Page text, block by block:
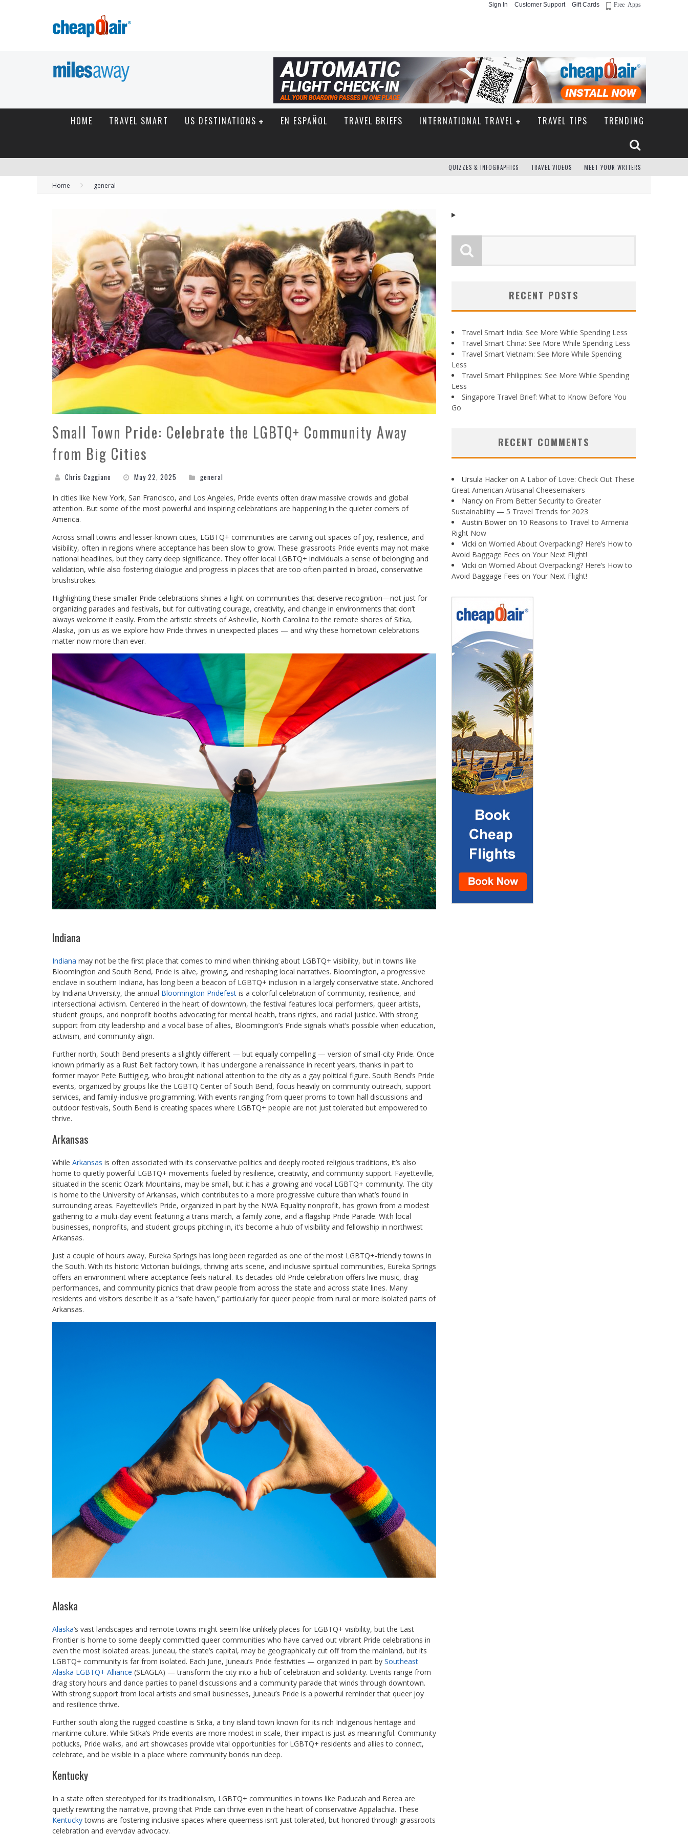
Sign In Customer Support Gift Cards Free Apps
HOME TRAVEL SMART US DESTINATIONS EN ESPAÑOL TRAVEL BRIEFS INTERNATIONAL TRAVEL TRAVEL TIPS TRENDING
QUIZZES & INFOGRAPHICS TRAVEL VIDEOS MEET YOUR WRITERS
Home general
Small Town Pride: Celebrate the LGBTQ+ Community Away
from Big Cities
Chris Caggiano May 22, 2025 general
In cities like New York, San Francisco, and Los Angeles, Pride events often draw massive crowds and global
attention. But some of the most powerful and inspiring celebrations are happening in the quieter corners of
America.
Across small towns and lesser-known cities, LGBTQ+ communities are carving out spaces of joy, resilience, and
visibility, often in regions where acceptance has been slow to grow. These grassroots Pride events may not make
national headlines, but they carry deep significance. They offer local LGBTQ+ individuals a sense of belonging and
validation, while also fostering dialogue and progress in places that are too often painted in broad, conservative
brushstrokes.
Highlighting these smaller Pride celebrations shines a light on communities that deserve recognition—not just for
organizing parades and festivals, but for cultivating courage, creativity, and change in environments that don’t
always welcome it easily. From the artistic streets of Asheville, North Carolina to the remote shores of Sitka,
Alaska, join us as we explore how Pride thrives in unexpected places — and why these hometown celebrations
matter now more than ever.
Indiana
Indiana may not be the first place that comes to mind when thinking about LGBTQ+ visibility, but in towns like
Bloomington and South Bend, Pride is alive, growing, and reshaping local narratives. Bloomington, a progressive
enclave in southern Indiana, has long been a beacon of LGBTQ+ inclusion in a largely conservative state. Anchored
by Indiana University, the annual Bloomington Pridefest is a colorful celebration of community, resilience, and
intersectional activism. Centered in the heart of downtown, the festival features local performers, queer artists,
student groups, and nonprofit booths advocating for mental health, trans rights, and racial justice. With strong
support from city leadership and a vocal base of allies, Bloomington’s Pride signals what’s possible when education,
activism, and community align.
Further north, South Bend presents a slightly different — but equally compelling — version of small-city Pride. Once
known primarily as a Rust Belt factory town, it has undergone a renaissance in recent years, thanks in part to
former mayor Pete Buttigieg, who brought national attention to the city as a gay political figure. South Bend’s Pride
events, organized by groups like the LGBTQ Center of South Bend, focus heavily on community outreach, support
services, and family-inclusive programming. With events ranging from queer proms to town hall discussions and
outdoor festivals, South Bend is creating spaces where LGBTQ+ people are not just tolerated but empowered to
thrive.
Arkansas
While Arkansas is often associated with its conservative politics and deeply rooted religious traditions, it’s also
home to quietly powerful LGBTQ+ movements fueled by resilience, creativity, and community support. Fayetteville,
situated in the scenic Ozark Mountains, may be small, but it has a growing and vocal LGBTQ+ community. The city
is home to the University of Arkansas, which contributes to a more progressive culture than what’s found in
surrounding areas. Fayetteville’s Pride, organized in part by the NWA Equality nonprofit, has grown from a modest
gathering to a multi-day event featuring a trans march, a family zone, and a flagship Pride Parade. With local
businesses, nonprofits, and student groups pitching in, it’s become a hub of visibility and fellowship in northwest
Arkansas.
Just a couple of hours away, Eureka Springs has long been regarded as one of the most LGBTQ+-friendly towns in
the South. With its historic Victorian buildings, thriving arts scene, and inclusive spiritual communities, Eureka Springs
offers an environment where acceptance feels natural. Its decades-old Pride celebration offers live music, drag
performances, and community picnics that draw people from across the state and across state lines. Many
residents and visitors describe it as a “safe haven,” particularly for queer people from rural or more isolated parts of
Arkansas.
Alaska
Alaska’s vast landscapes and remote towns might seem like unlikely places for LGBTQ+ visibility, but the Last
Frontier is home to some deeply committed queer communities who have carved out vibrant Pride celebrations in
even the most isolated areas. Juneau, the state’s capital, may be geographically cut off from the mainland, but its
LGBTQ+ community is far from isolated. Each June, Juneau’s Pride festivities — organized in part by Southeast
Alaska LGBTQ+ Alliance (SEAGLA) — transform the city into a hub of celebration and solidarity. Events range from
drag story hours and dance parties to panel discussions and a community parade that winds through downtown.
With strong support from local artists and small businesses, Juneau’s Pride is a powerful reminder that queer joy
and resilience thrive.
Further south along the rugged coastline is Sitka, a tiny island town known for its rich Indigenous heritage and
maritime culture. While Sitka’s Pride events are more modest in scale, their impact is just as meaningful. Community
potlucks, Pride walks, and art showcases provide vital opportunities for LGBTQ+ residents and allies to connect,
celebrate, and be visible in a place where community bonds run deep.
Kentucky
In a state often stereotyped for its traditionalism, LGBTQ+ communities in towns like Paducah and Berea are
quietly rewriting the narrative, proving that Pride can thrive even in the heart of conservative Appalachia. These
Kentuckytowns are fostering inclusive spaces where queerness isn’t just tolerated, but honored through grassroots
celebration and everyday advocacy.
RECENT POSTS
Travel Smart India: See More While Spending Less
Travel Smart China: See More While Spending Less
Travel Smart Vietnam: See More While Spending
Less
Travel Smart Philippines: See More While Spending
Less
Singapore Travel Brief: What to Know Before You
Go
RECENT COMMENTS
Ursula Hacker on A Labor of Love: Check Out These
Great American Artisanal Cheesemakers
Nancy on From Better Security to Greater
Sustainability — 5 Travel Trends for 2023
Austin Bower on 10 Reasons to Travel to Armenia
Right Now
Vicki on Worried About Overpacking? Here’s How to
Avoid Baggage Fees on Your Next Flight!
Vicki on Worried About Overpacking? Here’s How to
Avoid Baggage Fees on Your Next Flight!